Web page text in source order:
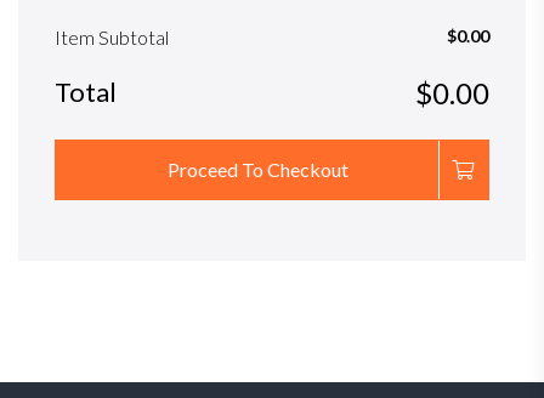
Item Subtotal $0.00
Total $0.00
Proceed To Checkout